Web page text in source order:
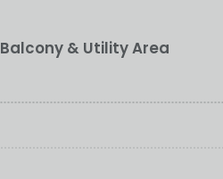
Balcony & Utility Area